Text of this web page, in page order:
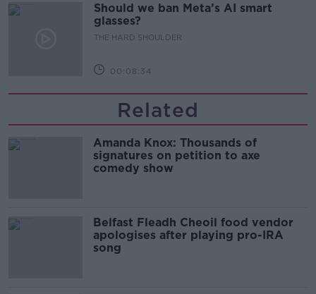
Should we ban Meta’s AI smart
glasses?
THE HARD SHOULDER
00:08:34
Related
Amanda Knox: Thousands of
signatures on petition to axe
comedy show
Belfast Fleadh Cheoil food vendor
apologises after playing pro-IRA
song